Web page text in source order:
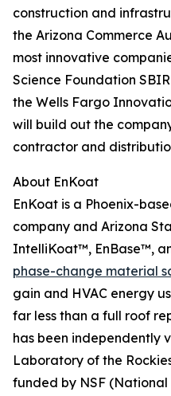
construction and
the Arizona Commerce
most innovative
Science Foundation
the Wells Fargo
will build out the
contractor and
About EnKoat
EnKoat is a Phoenix-
company and Arizona
IntelliKoat™, EnBase™,
phase-change material
gain and HVAC energy
far less than a full roof
has been independently
Laboratory of the
funded by NSF